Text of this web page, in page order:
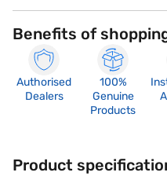
Benefits of
Authorised
Dealers
100%
Genuine
Products
Product